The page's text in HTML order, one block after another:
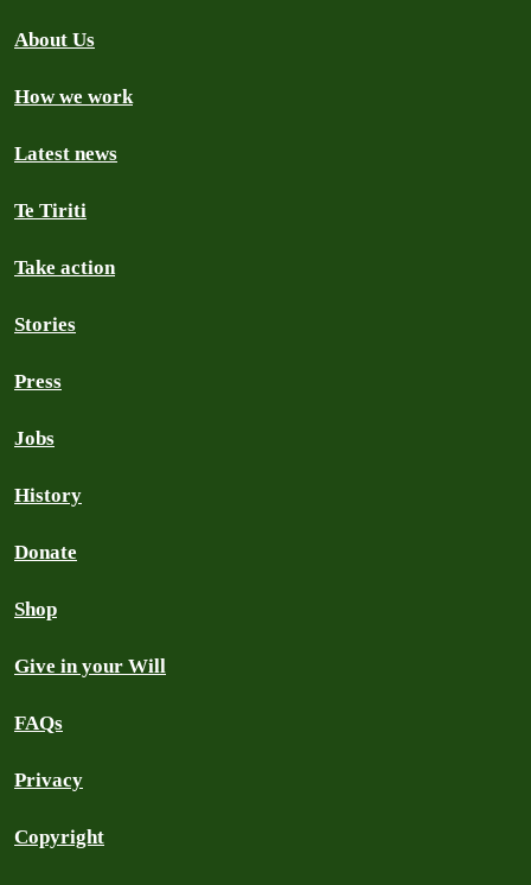
About Us
How we work
Latest news
Te Tiriti
Take action
Stories
Press
Jobs
History
Donate
Shop
Give in your Will
FAQs
Privacy
Copyright